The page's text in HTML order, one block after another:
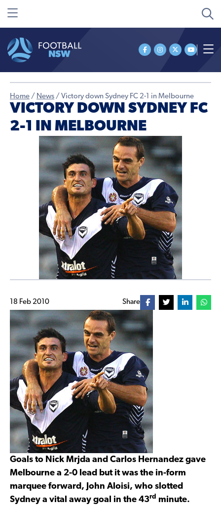
Home / News / Victory down Sydney FC 2-1 in Melbourne
VICTORY DOWN SYDNEY FC
2-1 IN MELBOURNE
18 Feb 2010 Share
Goals to Nick Mrjda and Carlos Hernandez gave
Melbourne a 2-0 lead but it was the in-form
marquee forward, John Aloisi, who slotted
Sydney a vital away goal in the 43rd minute.